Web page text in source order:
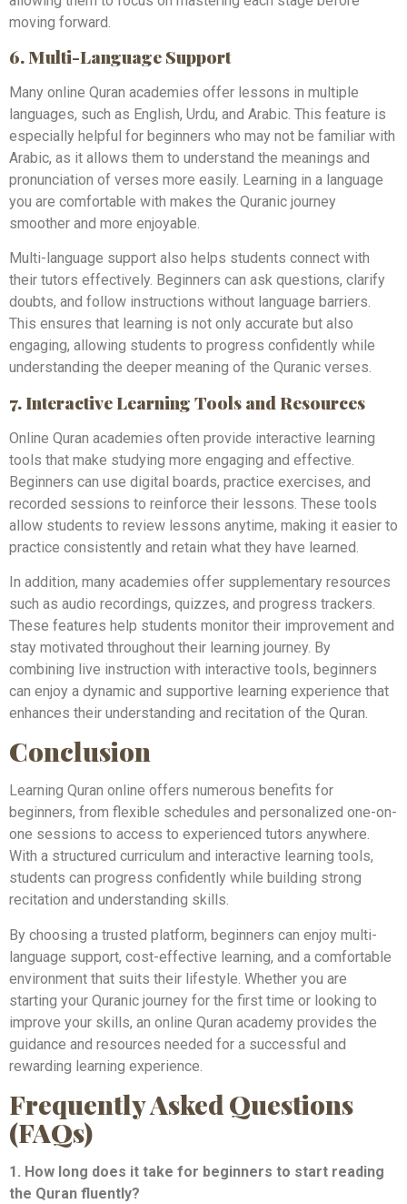
moving forward.
6. Multi-Language Support
Many online Quran academies offer lessons in multiple
languages, such as English, Urdu, and Arabic. This feature is
especially helpful for beginners who may not be familiar with
Arabic, as it allows them to understand the meanings and
pronunciation of verses more easily. Learning in a language
you are comfortable with makes the Quranic journey
smoother and more enjoyable.
Multi-language support also helps students connect with
their tutors effectively. Beginners can ask questions, clarify
doubts, and follow instructions without language barriers.
This ensures that learning is not only accurate but also
engaging, allowing students to progress confidently while
understanding the deeper meaning of the Quranic verses.
7. Interactive Learning Tools and Resources
Online Quran academies often provide interactive learning
tools that make studying more engaging and effective.
Beginners can use digital boards, practice exercises, and
recorded sessions to reinforce their lessons. These tools
allow students to review lessons anytime, making it easier to
practice consistently and retain what they have learned.
In addition, many academies offer supplementary resources
such as audio recordings, quizzes, and progress trackers.
These features help students monitor their improvement and
stay motivated throughout their learning journey. By
combining live instruction with interactive tools, beginners
can enjoy a dynamic and supportive learning experience that
enhances their understanding and recitation of the Quran.
Conclusion
Learning Quran online offers numerous benefits for
beginners, from flexible schedules and personalized one-on-
one sessions to access to experienced tutors anywhere.
With a structured curriculum and interactive learning tools,
students can progress confidently while building strong
recitation and understanding skills.
By choosing a trusted platform, beginners can enjoy multi-
language support, cost-effective learning, and a comfortable
environment that suits their lifestyle. Whether you are
starting your Quranic journey for the first time or looking to
improve your skills, an online Quran academy provides the
guidance and resources needed for a successful and
rewarding learning experience.
Frequently Asked Questions
(FAQs)
1. How long does it take for beginners to start reading
the Quran fluently?